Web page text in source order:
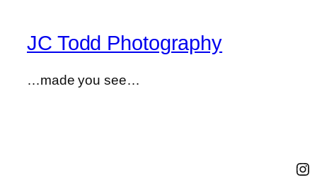
JC Todd Photography
…made you see…